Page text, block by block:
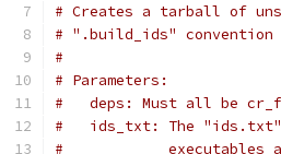
# Creates a tarball of
# ".build_ids" convention
#
# Parameters:
#   deps: Must all be
#   ids_txt: The
#            executables